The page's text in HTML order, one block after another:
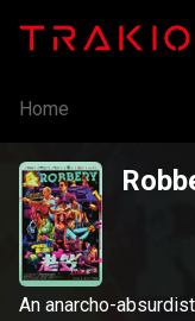
Home
An anarcho-